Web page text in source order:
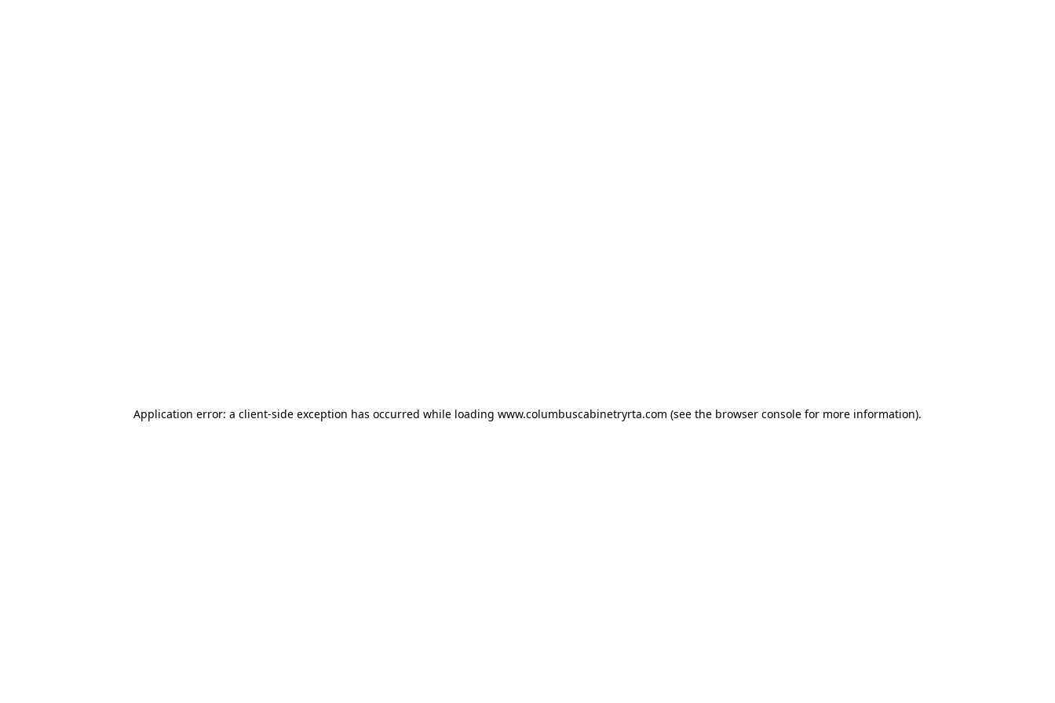
Application error: a client-side exception has occurred while loading www.columbuscabinetryrta.com (see the browser console for more information).